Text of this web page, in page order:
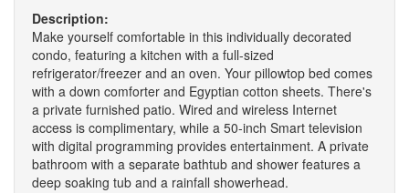
Description:
Make yourself comfortable in this individually decorated
condo, featuring a kitchen with a full-sized
refrigerator/freezer and an oven. Your pillowtop bed comes
with a down comforter and Egyptian cotton sheets. There's
a private furnished patio. Wired and wireless Internet
access is complimentary, while a 50-inch Smart television
with digital programming provides entertainment. A private
bathroom with a separate bathtub and shower features a
deep soaking tub and a rainfall showerhead.